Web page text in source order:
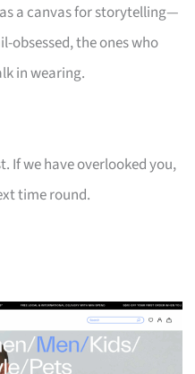
a canvas for storytelling—
the ones who
in wearing.
If we have overlooked you,
time round.